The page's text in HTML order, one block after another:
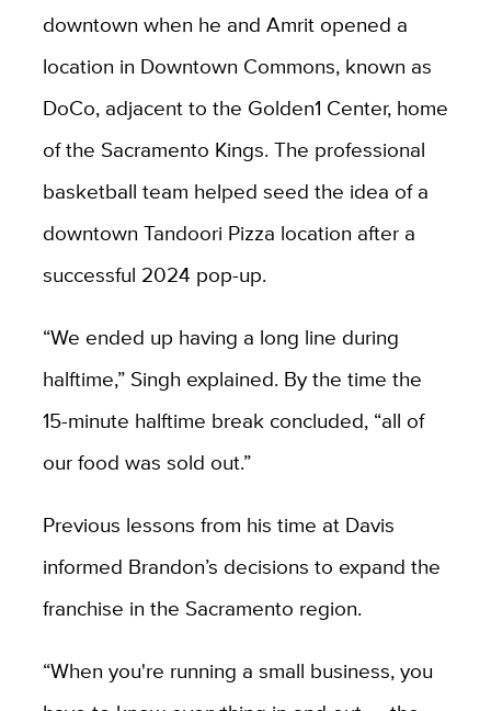
downtown when he and Amrit opened a
location in Downtown Commons, known as
DoCo, adjacent to the Golden1 Center, home
of the Sacramento Kings. The professional
basketball team helped seed the idea of a
downtown Tandoori Pizza location after a
successful 2024 pop-up.
“We ended up having a long line during
halftime,” Singh explained. By the time the
15-minute halftime break concluded, “all of
our food was sold out.”
Previous lessons from his time at Davis
informed Brandon’s decisions to expand the
franchise in the Sacramento region.
“When you're running a small business, you